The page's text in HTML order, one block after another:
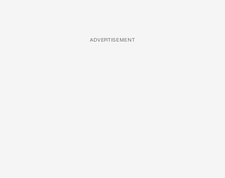
ADVERTISEMENT